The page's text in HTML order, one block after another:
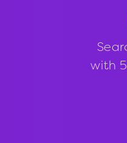
with